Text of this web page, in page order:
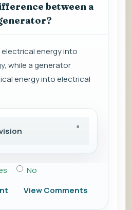
between a
energy into
while a generator
energy into electrical
No
View Comments